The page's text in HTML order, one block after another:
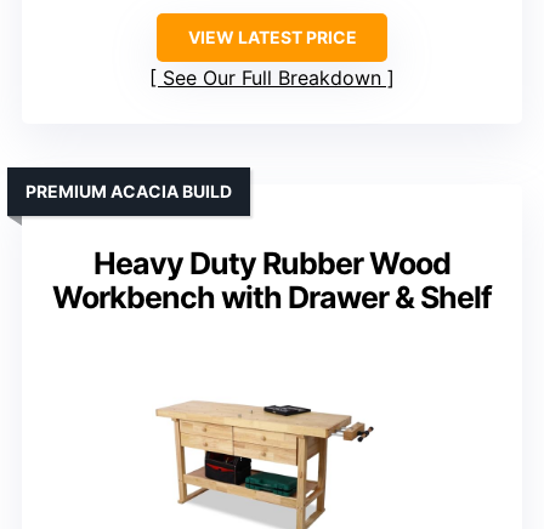
VIEW LATEST PRICE
See Our Full Breakdown
Heavy Duty Rubber Wood
Workbench with Drawer & Shelf
PREMIUM ACACIA BUILD